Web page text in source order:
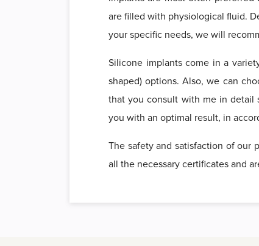
are filled with physiological fluid.
your specific needs, we will
Silicone implants come in a
shaped) options. Also, we can
that you consult with me in
you with an optimal result, in
The safety and satisfaction of our
all the necessary certificates and